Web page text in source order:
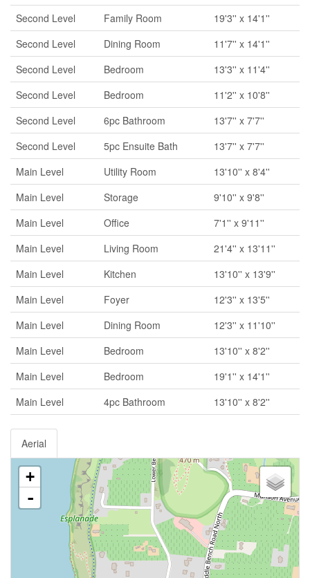
Second Level
Family Room
19'3'' x 14'1''
Second Level
Dining Room
11'7'' x 14'1''
Second Level
Bedroom
13'3'' x 11'4''
Second Level
Bedroom
11'2'' x 10'8''
Second Level
6pc Bathroom
13'7'' x 7'7''
Second Level
5pc Ensuite Bath
13'7'' x 7'7''
Main Level
Utility Room
13'10'' x 8'4''
Main Level
Storage
9'10'' x 9'8''
Main Level
Office
7'1'' x 9'11''
Main Level
Living Room
21'4'' x 13'11''
Main Level
Kitchen
13'10'' x 13'9''
Main Level
Foyer
12'3'' x 13'5''
Main Level
Dining Room
12'3'' x 11'10''
Main Level
Bedroom
13'10'' x 8'2''
Main Level
Bedroom
19'1'' x 14'1''
Main Level
4pc Bathroom 13'10'' x 8'2''
Aerial
+
-